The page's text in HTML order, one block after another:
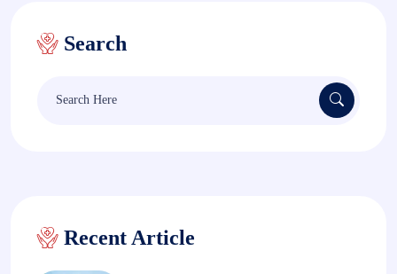
Search
Recent Article